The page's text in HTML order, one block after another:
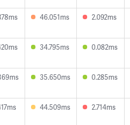
46.051ms 2.092ms
34.795ms 0.082ms
35.650ms 0.285ms
44.509ms 2.714ms